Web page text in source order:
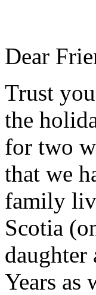
Dear
Trust
the
for two
that we
family
Scotia
daughter
Years as